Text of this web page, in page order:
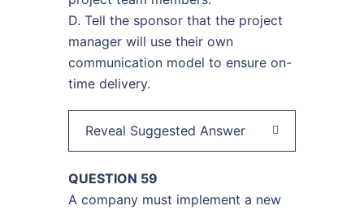
D. Tell the sponsor that the project
manager will use their own
communication model to ensure on-
time delivery.
Reveal Suggested Answer
QUESTION 59
A company must implement a new